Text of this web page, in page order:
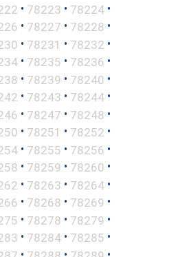
• 78223 • 78224 •
• 78227 • 78228 •
• 78231 • 78232 •
• 78235 • 78236 •
• 78239 • 78240 •
• 78243 • 78244 •
• 78247 • 78248 •
• 78251 • 78252 •
• 78255 • 78256 •
• 78259 • 78260 •
• 78263 • 78264 •
• 78268 • 78269 •
• 78278 • 78279 •
• 78284 • 78285 •
• •
•